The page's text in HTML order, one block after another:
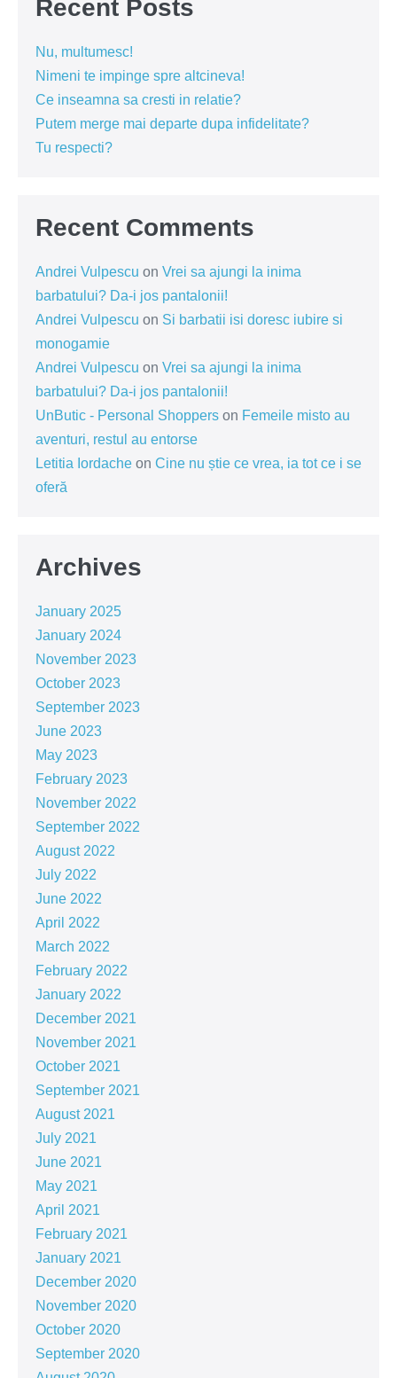
Recent Posts
Nu, multumesc!
Nimeni te impinge spre altcineva!
Ce inseamna sa cresti in relatie?
Putem merge mai departe dupa infidelitate?
Tu respecti?
Recent Comments
Andrei Vulpescu on Vrei sa ajungi la inima
barbatului? Da-i jos pantalonii!
Andrei Vulpescu on Si barbatii isi doresc iubire si
monogamie
Andrei Vulpescu on Vrei sa ajungi la inima
barbatului? Da-i jos pantalonii!
UnButic - Personal Shoppers on Femeile misto au
aventuri, restul au entorse
Letitia Iordache on Cine nu știe ce vrea, ia tot ce i se
oferă
Archives
January 2025
January 2024
November 2023
October 2023
September 2023
June 2023
May 2023
February 2023
November 2022
September 2022
August 2022
July 2022
June 2022
April 2022
March 2022
February 2022
January 2022
December 2021
November 2021
October 2021
September 2021
August 2021
July 2021
June 2021
May 2021
April 2021
February 2021
January 2021
December 2020
November 2020
October 2020
September 2020